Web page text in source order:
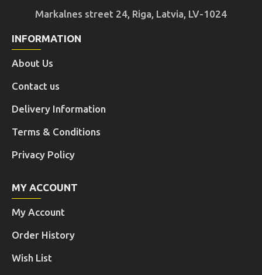
Markalnes street 24, Riga, Latvia, LV-1024
INFORMATION
About Us
Contact us
Delivery Information
Terms & Conditions
Privacy Policy
MY ACCOUNT
My Account
Order History
Wish List